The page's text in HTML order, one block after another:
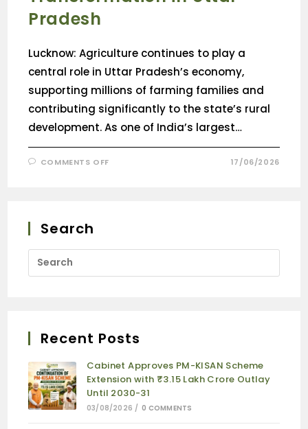
Pradesh
Lucknow: Agriculture continues to play a
central role in Uttar Pradesh’s economy,
supporting millions of farming families and
contributing significantly to the state’s rural
development. As one of India’s largest…
COMMENTS OFF 17/06/2026
Search
Recent Posts
Cabinet Approves PM-KISAN Scheme
Extension with ₹3.15 Lakh Crore Outlay
Until 2030-31
03/08/2026 / 0 COMMENTS